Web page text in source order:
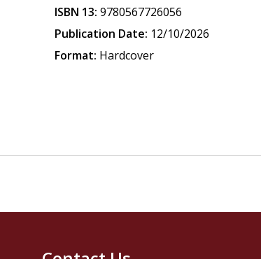
ISBN 13: 9780567726056
Publication Date: 12/10/2026
Format: Hardcover